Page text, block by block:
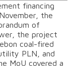
financing
the
of
the project
coal-fired
PLN, and
MoU covered a